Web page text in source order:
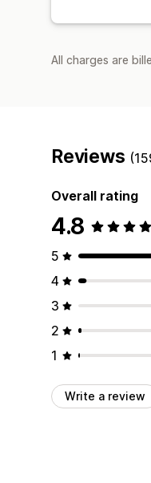
All charges are
Reviews
Overall rating
4.8
5
4
3
2
1
Write a review